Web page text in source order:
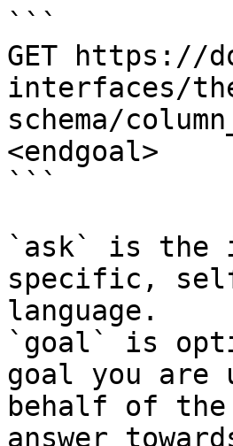
```
GET https://
interfaces/
schema/
<endgoal>
```
`ask` is the
specific,
language.
`goal` is
goal you are
behalf of
answer